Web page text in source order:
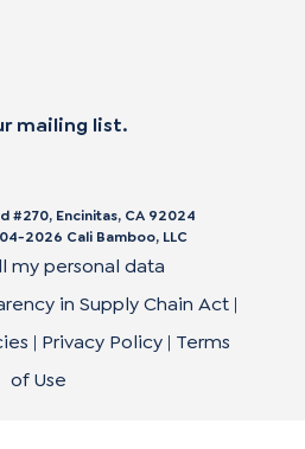
mailing list.
#270, Encinitas, CA 92024
2026 Cali Bamboo, LLC
my personal data
in Supply Chain Act |
| Privacy Policy | Terms
of Use